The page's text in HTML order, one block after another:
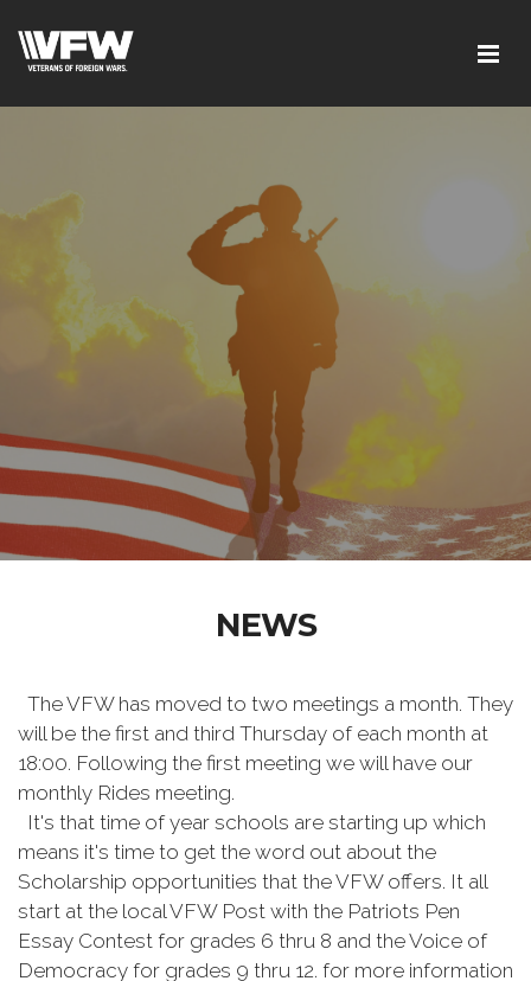
NEWS
The VFW has moved to two meetings a month. They
will be the first and third Thursday of each month at
18:00. Following the first meeting we will have our
monthly Rides meeting.
It's that time of year schools are starting up which
means it's time to get the word out about the
Scholarship opportunities that the VFW offers. It all
start at the local VFW Post with the Patriots Pen
Essay Contest for grades 6 thru 8 and the Voice of
Democracy for grades 9 thru 12. for more information